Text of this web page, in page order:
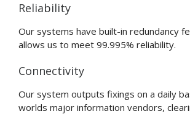
Reliability
Our systems have built-in redundancy
allows us to meet 99.995% reliability.
Connectivity
Our system outputs fixings on a daily
worlds major information vendors,